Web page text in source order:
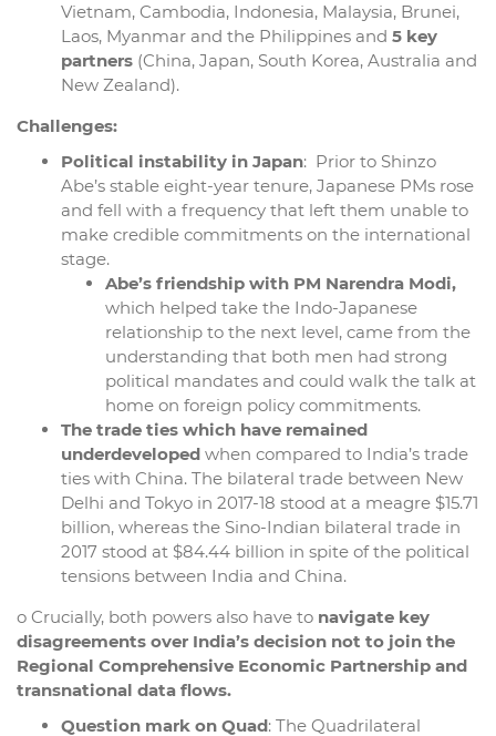
Vietnam, Cambodia, Indonesia, Malaysia, Brunei,
Laos, Myanmar and the Philippines and 5 key
partners (China, Japan, South Korea, Australia and
New Zealand).
Challenges:
Political instability in Japan: Prior to Shinzo
Abe’s stable eight-year tenure, Japanese PMs rose
and fell with a frequency that left them unable to
make credible commitments on the international
stage.
Abe’s friendship with PM Narendra Modi,
which helped take the Indo-Japanese
relationship to the next level, came from the
understanding that both men had strong
political mandates and could walk the talk at
home on foreign policy commitments.
The trade ties which have remained
underdeveloped when compared to India’s trade
ties with China. The bilateral trade between New
Delhi and Tokyo in 2017-18 stood at a meagre $15.71
billion, whereas the Sino-Indian bilateral trade in
2017 stood at $84.44 billion in spite of the political
tensions between India and China.
o Crucially, both powers also have to navigate key
disagreements over India’s decision not to join the
Regional Comprehensive Economic Partnership and
transnational data flows.
Question mark on Quad: The Quadrilateral